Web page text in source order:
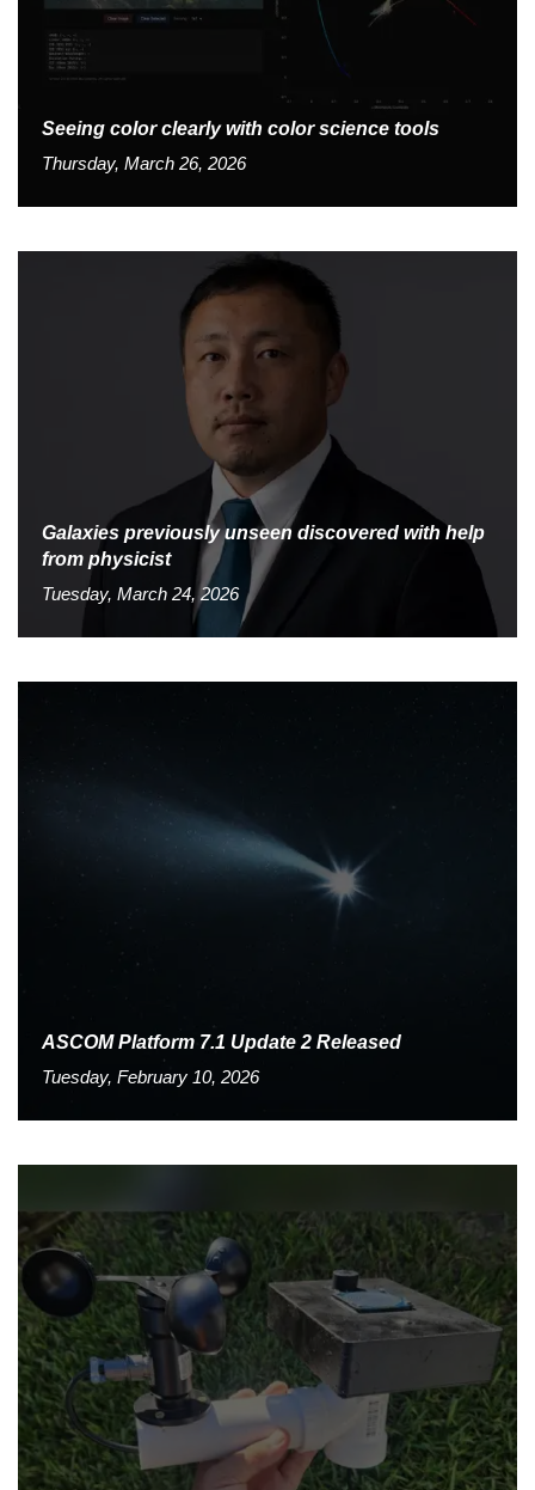
Seeing color clearly with color science tools
Thursday, March 26, 2026
Galaxies previously unseen discovered with help
from physicist
Tuesday, March 24, 2026
ASCOM Platform 7.1 Update 2 Released
Tuesday, February 10, 2026